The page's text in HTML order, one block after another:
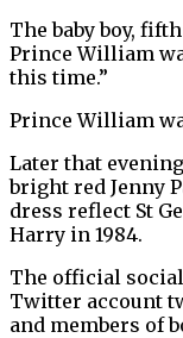
The baby boy,
Prince William
this time.”
Prince William
Later that
bright red Jenny
dress reflect St
Harry in 1984.
The official
Twitter account
and members of